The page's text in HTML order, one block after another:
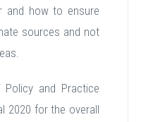
and how to ensure
sources and not
Policy and Practice
2020 for the overall